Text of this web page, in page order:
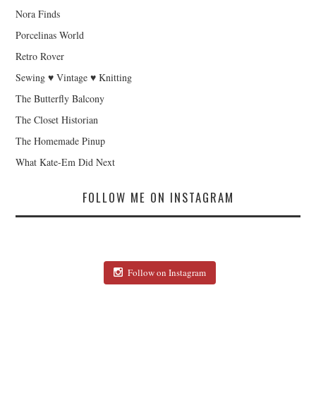
Nora Finds
Porcelinas World
Retro Rover
Sewing ♥ Vintage ♥ Knitting
The Butterfly Balcony
The Closet Historian
The Homemade Pinup
What Kate-Em Did Next
FOLLOW ME ON INSTAGRAM
Follow on Instagram